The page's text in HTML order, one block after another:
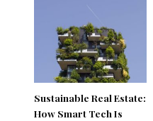
Sustainable Real Estate:
How Smart Tech Is